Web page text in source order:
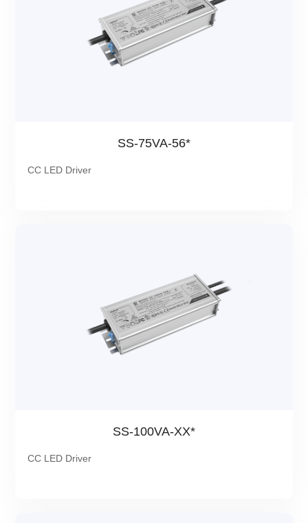
SS-75VA-56*
CC LED Driver
SS-100VA-XX*
CC LED Driver